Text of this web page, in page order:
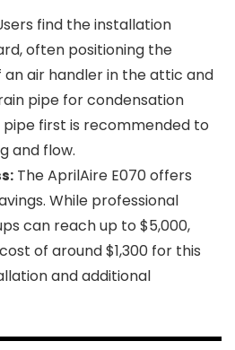
find the installation
often positioning the
air handler in the attic and
pipe for condensation
pipe first is recommended to
and flow.
The AprilAire E070 offers
While professional
can reach up to $5,000,
of around $1,300 for this
and additional